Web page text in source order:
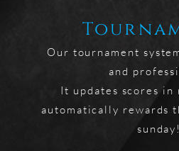
Our tournament
and
It updates scores in
automatically rewards
sunday!